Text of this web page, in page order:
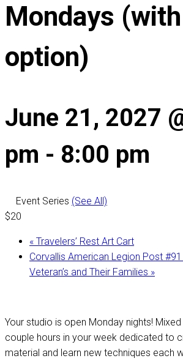
Mondays
option)
June 21, 2027
pm - 8:00 pm
Event Series (See All)
$20
« Travelers’ Rest Art Cart
Corvallis American Legion Post
Veteran’s and Their Families »
Your studio is open Monday nights!
couple hours in your week dedicated to
material and learn new techniques each